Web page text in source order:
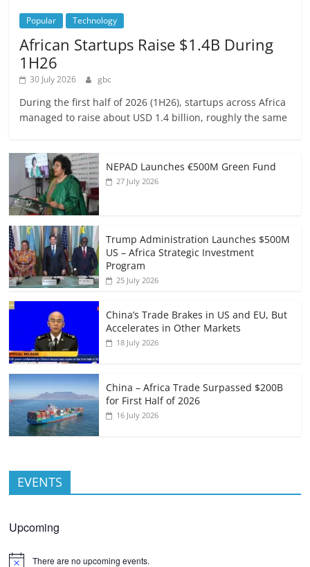
Popular Technology
African Startups Raise $1.4B During
1H26
30 July 2026 gbc
During the first half of 2026 (1H26), startups across Africa
managed to raise about USD 1.4 billion, roughly the same
NEPAD Launches €500M Green Fund
27 July 2026
Trump Administration Launches $500M
US – Africa Strategic Investment
Program
25 July 2026
China’s Trade Brakes in US and EU, But
Accelerates in Other Markets
18 July 2026
China – Africa Trade Surpassed $200B
for First Half of 2026
16 July 2026
EVENTS
Upcoming
There are no upcoming events.